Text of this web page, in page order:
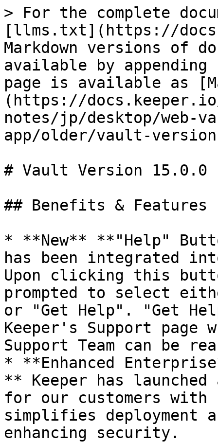
> For the complete
[llms.txt](https://
Markdown versions of
available by
page is available as
(https://
notes/jp/desktop/web-
app/older/vault-
# Vault Version 15.0.0
## Benefits & Features
* **New** **"Help"
has been integrated
Upon clicking this
prompted to select
or "Get Help". "Get
Keeper's Support page
Support Team can be
* **Enhanced
** Keeper has
for our customers
simplifies deployment
enhancing security.